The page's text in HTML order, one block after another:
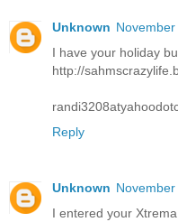
Unknown
I have your holiday
http://
Reply
Unknown
I entered your